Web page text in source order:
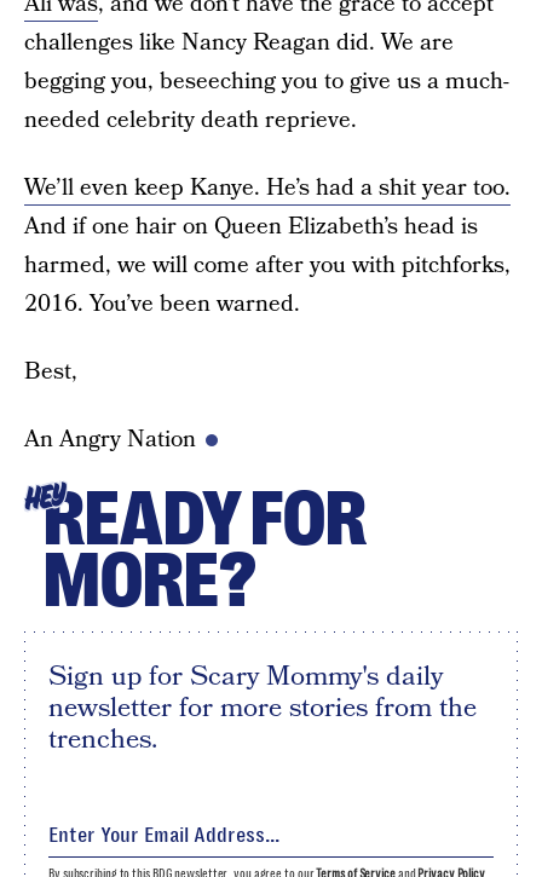
challenges like Nancy Reagan did. We are
begging you, beseeching you to give us a much-
needed celebrity death reprieve.
We’ll even keep Kanye. He’s had a shit year too.
And if one hair on Queen Elizabeth’s head is
harmed, we will come after you with pitchforks,
2016. You’ve been warned.
Best,
An Angry Nation
HEYREADY FOR
MORE?
Sign up for Scary Mommy's daily
newsletter for more stories from the
trenches.
By subscribing to this BDG newsletter, you agree to ourTerms of Serviceand Privacy Policy